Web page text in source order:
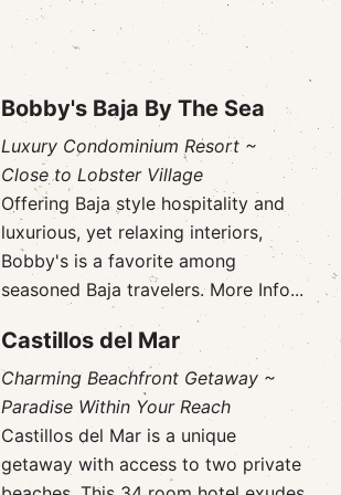
Bobby's Baja By The Sea
Luxury Condominium Resort ~
Close to Lobster Village
Offering Baja style hospitality and
luxurious, yet relaxing interiors,
Bobby's is a favorite among
seasoned Baja travelers. More Info...
Castillos del Mar
Charming Beachfront Getaway ~
Paradise Within Your Reach
Castillos del Mar is a unique
getaway with access to two private